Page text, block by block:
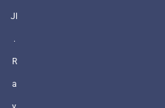
Jl
.
R
a